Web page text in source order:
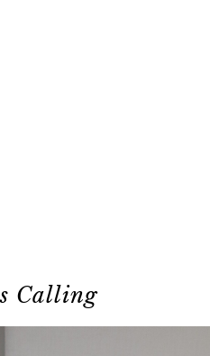
Calling